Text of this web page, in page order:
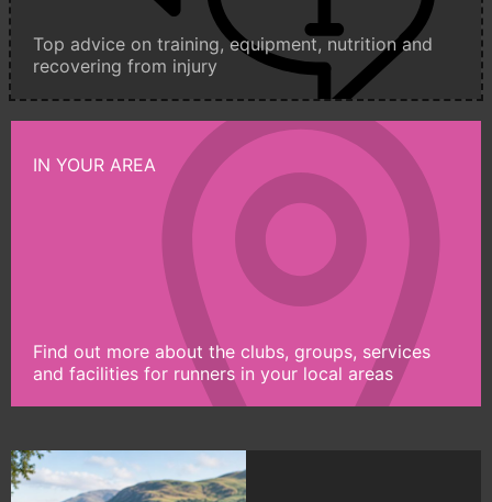
Top advice on training, equipment, nutrition and
recovering from injury
IN YOUR AREA
Find out more about the clubs, groups, services
and facilities for runners in your local areas